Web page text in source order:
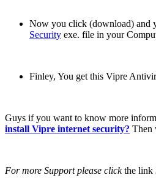
Now you click (download) and
Security exe. file in your
Finley, You get this Vipre
Guys if you want to know more
install Vipre internet security? Then
For more Support please clickthe link